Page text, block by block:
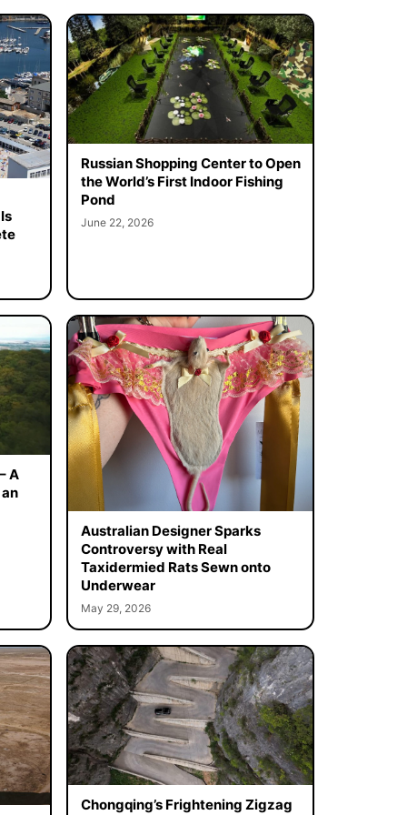
Russian Shopping Center to Open
the World’s First Indoor Fishing
Pond
June 22, 2026
A
Australian Designer Sparks
Controversy with Real
Taxidermied Rats Sewn onto
Underwear
May 29, 2026
Chongqing’s Frightening Zigzag